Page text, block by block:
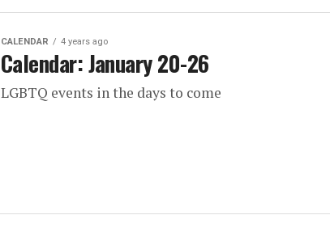
CALENDAR 4 years ago
Calendar: January 20-26
LGBTQ events in the days to come